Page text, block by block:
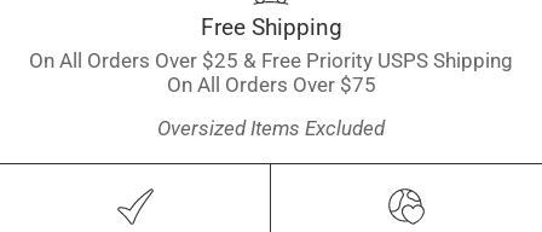
Free Shipping
On All Orders Over $25 & Free Priority USPS Shipping
On All Orders Over $75
Oversized Items Excluded